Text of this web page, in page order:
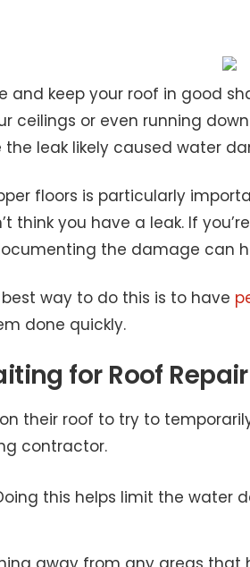
keep your roof in good
ceilings or even running
leak likely caused water
floors is particularly
think you have a leak. If
the damage can
way to do this is to have
done quickly.
for Roof Repair
their roof to try to
contractor.
this helps limit the water